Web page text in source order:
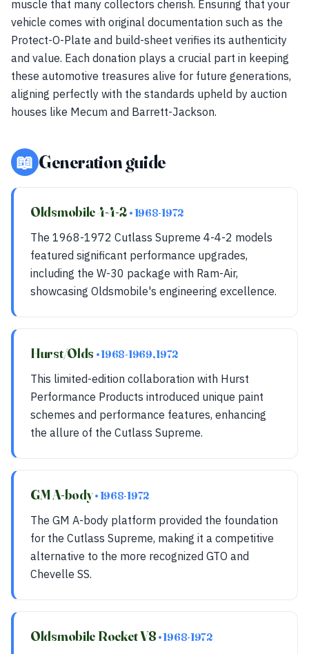
muscle that many collectors cherish. Ensuring that your
vehicle comes with original documentation such as the
Protect-O-Plate and build-sheet verifies its authenticity
and value. Each donation plays a crucial part in keeping
these automotive treasures alive for future generations,
aligning perfectly with the standards upheld by auction
houses like Mecum and Barrett-Jackson.
📖 Generation guide
Oldsmobile 4-4-2 • 1968-1972
The 1968-1972 Cutlass Supreme 4-4-2 models
featured significant performance upgrades,
including the W-30 package with Ram-Air,
showcasing Oldsmobile's engineering excellence.
Hurst/Olds • 1968-1969, 1972
This limited-edition collaboration with Hurst
Performance Products introduced unique paint
schemes and performance features, enhancing
the allure of the Cutlass Supreme.
GM A-body• 1968-1972
The GM A-body platform provided the foundation
for the Cutlass Supreme, making it a competitive
alternative to the more recognized GTO and
Chevelle SS.
Oldsmobile Rocket V8 • 1968-1972